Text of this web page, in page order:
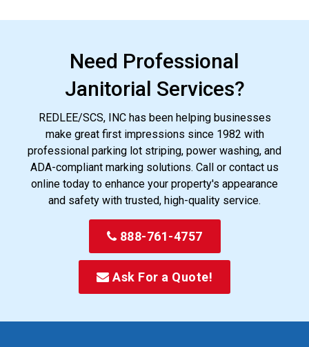
Need Professional
Janitorial Services?
REDLEE/SCS, INC has been helping businesses
make great first impressions since 1982 with
professional parking lot striping, power washing, and
ADA-compliant marking solutions. Call or contact us
online today to enhance your property's appearance
and safety with trusted, high-quality service.
888-761-4757
Ask For a Quote!